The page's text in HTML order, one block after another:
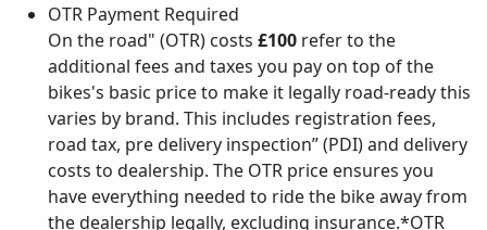
OTR Payment Required
On the road" (OTR) costs £100 refer to the
additional fees and taxes you pay on top of the
bikes's basic price to make it legally road-ready this
varies by brand. This includes registration fees,
road tax, pre delivery inspection” (PDI) and delivery
costs to dealership. The OTR price ensures you
have everything needed to ride the bike away from
the dealership legally, excluding insurance.*OTR